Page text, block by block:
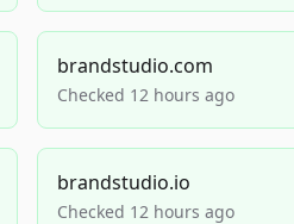
brandstudio.com
Checked 12 hours ago
brandstudio.io
Checked 12 hours ago